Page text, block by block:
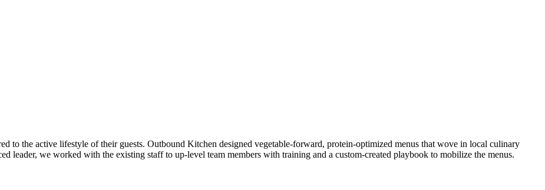
to the active lifestyle of their guests. Outbound Kitchen designed vegetable-forward, protein-optimized menus that wove in local culinary
leader, we worked with the existing staff to up-level team members with training and a custom-created playbook to mobilize the menus.